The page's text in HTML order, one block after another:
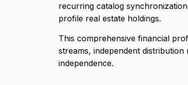
recurring catalog
profile real estate holdings.
This comprehensive financial
streams, independent
independence.